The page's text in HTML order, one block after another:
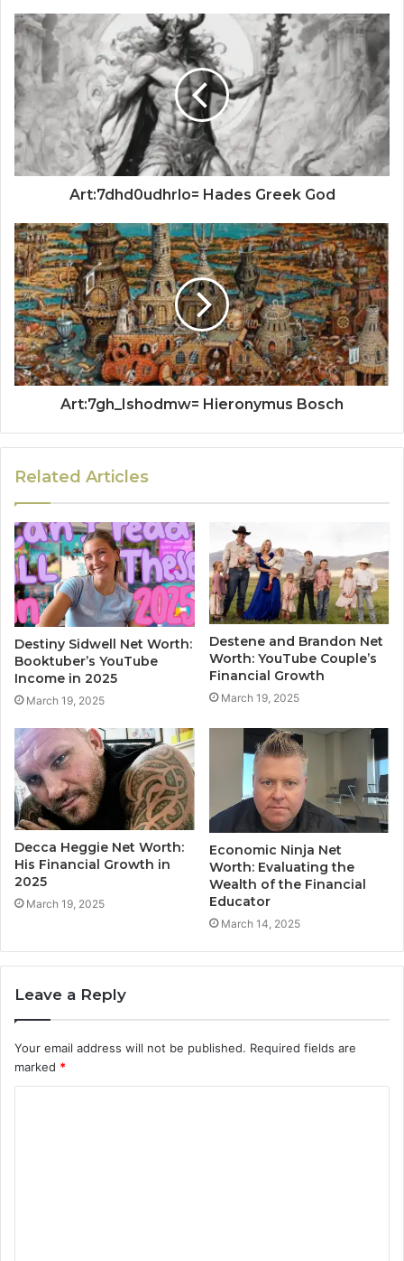
Art:7dhd0udhrlo= Hades Greek God
Art:7gh_Ishodmw= Hieronymus Bosch
Related Articles
Destiny Sidwell Net Worth:
Booktuber’s YouTube
Income in 2025
March 19, 2025
Destene and Brandon Net
Worth: YouTube Couple’s
Financial Growth
March 19, 2025
Decca Heggie Net Worth:
His Financial Growth in
2025
March 19, 2025
Economic Ninja Net
Worth: Evaluating the
Wealth of the Financial
Educator
March 14, 2025
Leave a Reply
Your email address will not be published. Required fields are
marked *